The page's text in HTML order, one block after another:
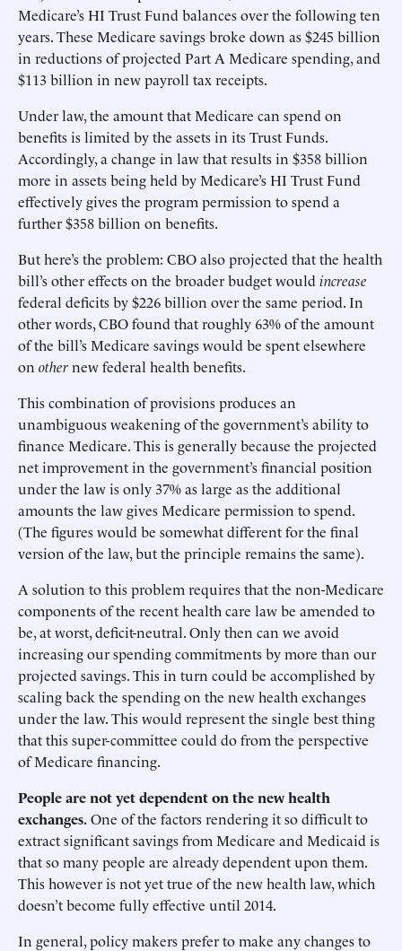
Medicare’s HI Trust Fund balances over the following ten
years. These Medicare savings broke down as $245 billion
in reductions of projected Part A Medicare spending, and
$113 billion in new payroll tax receipts.
Under law, the amount that Medicare can spend on
benefits is limited by the assets in its Trust Funds.
Accordingly, a change in law that results in $358 billion
more in assets being held by Medicare’s HI Trust Fund
effectively gives the program permission to spend a
further $358 billion on benefits.
But here’s the problem: CBO also projected that the health
bill’s other effects on the broader budget would increase
federal deficits by $226 billion over the same period. In
other words, CBO found that roughly 63% of the amount
of the bill’s Medicare savings would be spent elsewhere
on othernew federal health benefits.
This combination of provisions produces an
unambiguous weakening of the government’s ability to
finance Medicare. This is generally because the projected
net improvement in the government’s financial position
under the law is only 37% as large as the additional
amounts the law gives Medicare permission to spend.
(The figures would be somewhat different for the final
version of the law, but the principle remains the same).
A solution to this problem requires that the non-Medicare
components of the recent health care law be amended to
be, at worst, deficit-neutral. Only then can we avoid
increasing our spending commitments by more than our
projected savings. This in turn could be accomplished by
scaling back the spending on the new health exchanges
under the law. This would represent the single best thing
that this super-committee could do from the perspective
of Medicare financing.
People are not yet dependent on the new health
exchanges.One of the factors rendering it so difficult to
extract significant savings from Medicare and Medicaid is
that so many people are already dependent upon them.
This however is not yet true of the new health law, which
doesn’t become fully effective until 2014.
In general, policy makers prefer to make any changes to